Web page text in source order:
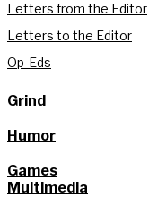
Letters from the Editor
Letters to the Editor
Op-Eds
Grind
Humor
Games
Multimedia